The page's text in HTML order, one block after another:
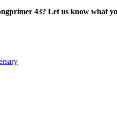
43? Let us know what